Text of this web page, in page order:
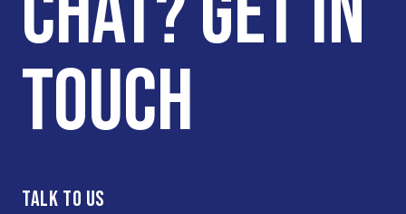
TOUCH
TALK TO US